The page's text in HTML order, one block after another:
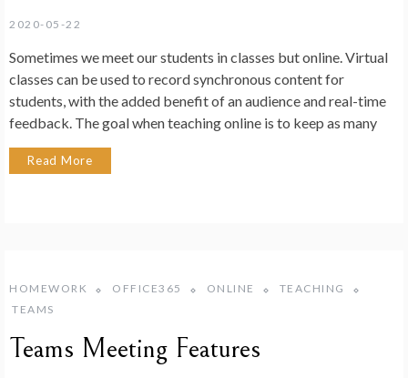
2020-05-22
Sometimes we meet our students in classes but online. Virtual
classes can be used to record synchronous content for
students, with the added benefit of an audience and real-time
feedback. The goal when teaching online is to keep as many
Read More
HOMEWORK OFFICE365 ONLINE
TEACHING
TEAMS
Teams Meeting Features